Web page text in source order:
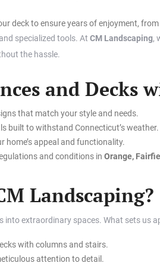
deck to ensure years of enjoyment,
specialized tools. At CM Landscaping,
the hassle.
and Decks
that match your style and needs.
built to withstand Connecticut’s weather.
home’s appeal and functionality.
and conditions in Orange,
Landscaping?
into extraordinary spaces. What sets us
with columns and stairs.
attention to detail.